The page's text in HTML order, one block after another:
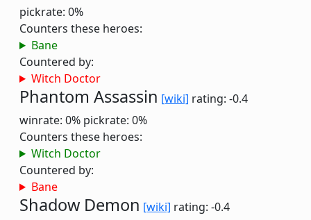
pickrate: 0%
Counters these heroes:
Bane
Countered by:
Witch Doctor
Phantom Assassin [wiki] rating: -0.4
winrate: 0% pickrate: 0%
Counters these heroes:
Witch Doctor
Countered by:
Bane
Shadow Demon [wiki] rating: -0.4